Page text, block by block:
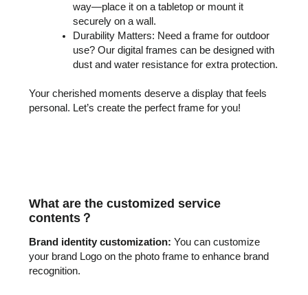
way—place it on a tabletop or mount it
securely on a wall.
Durability Matters: Need a frame for outdoor
use? Our digital frames can be designed with
dust and water resistance for extra protection.
Your cherished moments deserve a display that feels
personal. Let’s create the perfect frame for you!
What are the customized service
contents？
Brand identity customization: You can customize
your brand Logo on the photo frame to enhance brand
recognition.